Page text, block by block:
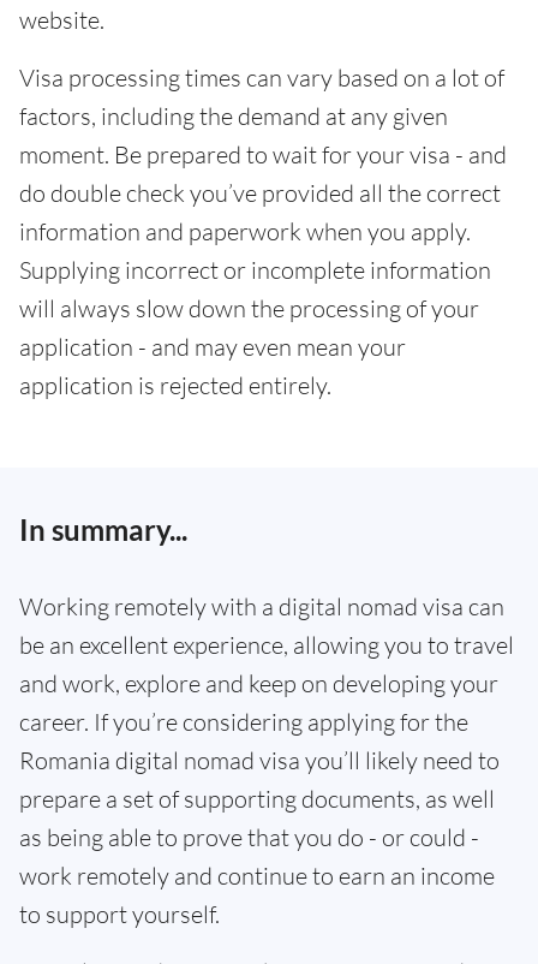
website.
Visa processing times can vary based on a lot of
factors, including the demand at any given
moment. Be prepared to wait for your visa - and
do double check you’ve provided all the correct
information and paperwork when you apply.
Supplying incorrect or incomplete information
will always slow down the processing of your
application - and may even mean your
application is rejected entirely.
In summary...
Working remotely with a digital nomad visa can
be an excellent experience, allowing you to travel
and work, explore and keep on developing your
career. If you’re considering applying for the
Romania digital nomad visa you’ll likely need to
prepare a set of supporting documents, as well
as being able to prove that you do - or could -
work remotely and continue to earn an income
to support yourself.